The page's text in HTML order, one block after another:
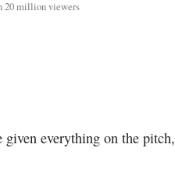
20 million viewers
everything on the pitch,